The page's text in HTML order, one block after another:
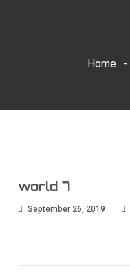
Home -
world 7
September 26, 2019